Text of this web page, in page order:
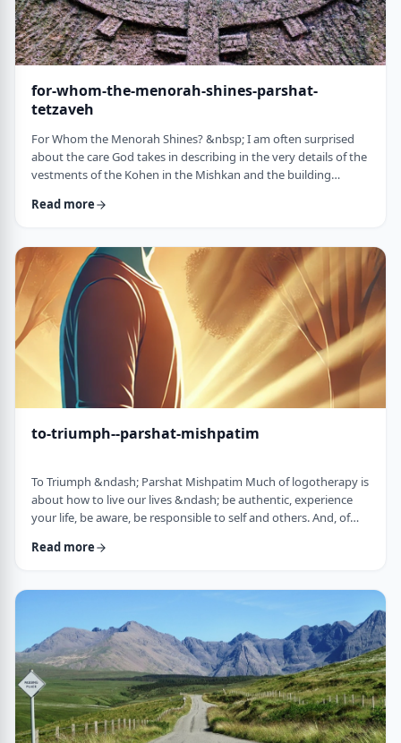
for-whom-the-menorah-shines-parshat-
tetzaveh
For Whom the Menorah Shines? &nbsp; I am often surprised
about the care God takes in describing in the very details of the
vestments of the Kohen in the Mishkan and the building
place where the kohen alone is allowed to
about the clothing he wears and whether we use gold or silver
for the Keruvim and why each part of the Mishkan was …
Read more
to-triumph--parshat-mishpatim
To Triumph &ndash; Parshat Mishpatim Much of logotherapy is
about how to live our lives &ndash; be authentic, experience
your life, be aware, be responsible to self and others. And, of
individual meaning we all have in our lives. &nbsp; This
meaningful life and being responsible to others. The Torah
Read more